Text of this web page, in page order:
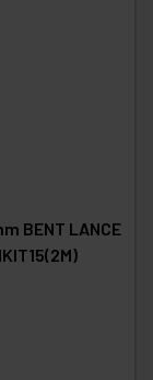
BENT LANCE